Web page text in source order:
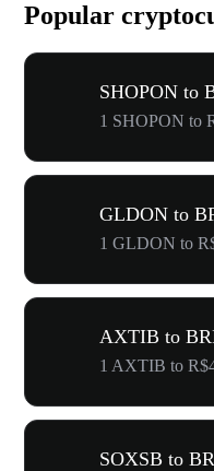
Popular
SHOPON to
1 SHOPON to
GLDON to
1 GLDON to
AXTIB to
1 AXTIB to
SOXSB to